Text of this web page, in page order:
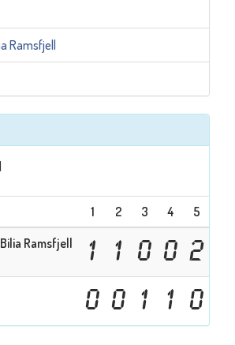
Ramsfjell
1 2 3 4 5
Ramsfjell
1 1 0 0 2
0 0 1 1 0